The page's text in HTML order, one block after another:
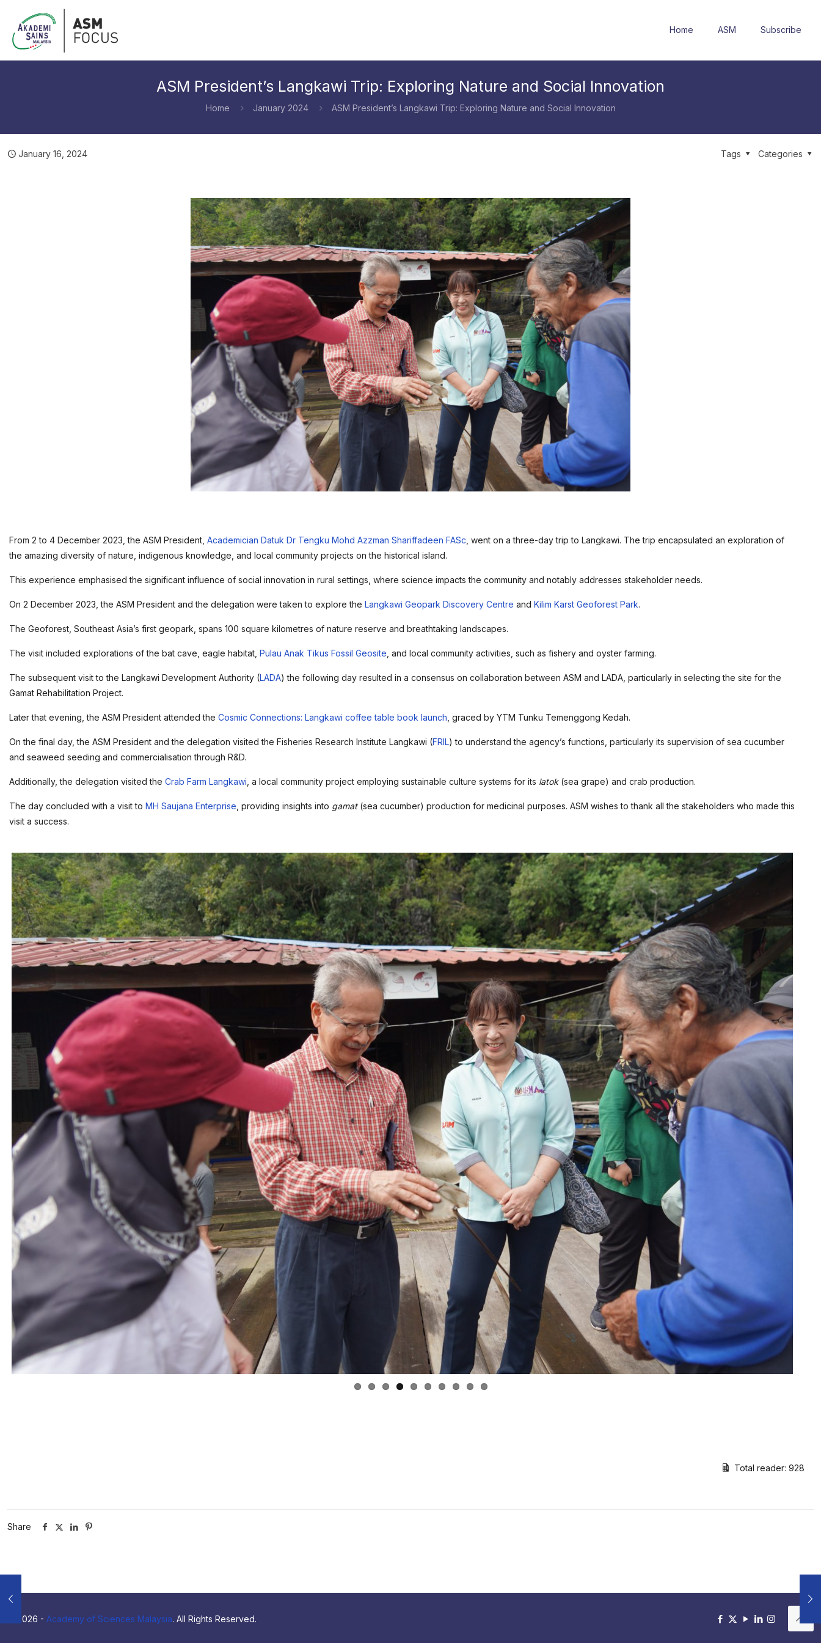
Home ASM Subscribe
ASM President’s Langkawi Trip: Exploring Nature and Social Innovation
Home January 2024 ASM President’s Langkawi Trip: Exploring Nature and Social Innovation
January 16, 2024 Categories
Tags
From 2 to 4 December 2023, the ASM President, Academician Datuk Dr Tengku Mohd Azzman Shariffadeen FASc , went on a three-day trip to Langkawi. The trip encapsulated an exploration of
the amazing diversity of nature, indigenous knowledge, and local community projects on the historical island.
This experience emphasised the significant influence of social innovation in rural settings, where science impacts the community and notably addresses stakeholder needs.
On 2 December 2023, the ASM President and the delegation were taken to explore the Langkawi Geopark Discovery Centre and Kilim Karst Geoforest Park.
The Geoforest, Southeast Asia’s first geopark, spans 100 square kilometres of nature reserve and breathtaking landscapes.
The visit included explorations of the bat cave, eagle habitat, Pulau Anak Tikus Fossil Geosite , and local community activities, such as fishery and oyster farming.
The subsequent visit to the Langkawi Development Authority (LADA) the following day resulted in a consensus on collaboration between ASM and LADA, particularly in selecting the site for the
Gamat Rehabilitation Project.
Later that evening, the ASM President attended the Cosmic Connections: Langkawi coffee table book launch , graced by YTM Tunku Temenggong Kedah.
On the final day, the ASM President and the delegation visited the Fisheries Research Institute Langkawi (FRIL) to understand the agency’s functions, particularly its supervision of sea cucumber
and seaweed seeding and commercialisation through R&D.
Additionally, the delegation visited the Crab Farm Langkawi , a local community project employing sustainable culture systems for its latok(sea grape) and crab production.
The day concluded with a visit to MH Saujana Enterprise , providing insights into gamat(sea cucumber) production for medicinal purposes. ASM wishes to thank all the stakeholders who made this
visit a success.
Total reader: 928
Share
© 2026 - Academy of Sciences Malaysia. All Rights Reserved.